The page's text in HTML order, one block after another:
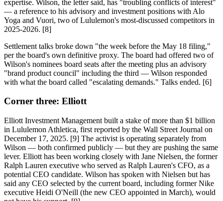
expertise. Wilson, the letter said, has "troubling conflicts of interest"
— a reference to his advisory and investment positions with Alo
Yoga and Vuori, two of Lululemon's most-discussed competitors in
2025-2026. [8]
Settlement talks broke down "the week before the May 18 filing,"
per the board's own definitive proxy. The board had offered two of
Wilson's nominees board seats after the meeting plus an advisory
"brand product council" including the third — Wilson responded
with what the board called "escalating demands." Talks ended. [6]
Corner three: Elliott
Elliott Investment Management built a stake of more than $1 billion
in Lululemon Athletica, first reported by the Wall Street Journal on
December 17, 2025. [9] The activist is operating separately from
Wilson — both confirmed publicly — but they are pushing the same
lever. Elliott has been working closely with Jane Nielsen, the former
Ralph Lauren executive who served as Ralph Lauren's CFO, as a
potential CEO candidate. Wilson has spoken with Nielsen but has
said any CEO selected by the current board, including former Nike
executive Heidi O'Neill (the new CEO appointed in March), would